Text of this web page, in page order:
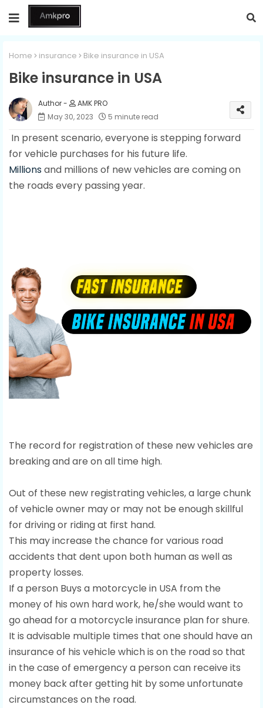
Home insurance Bike insurance in USA
Bike insurance in USA
AMK PRO
May 30, 2023
5 minute read
In present scenario, everyone is stepping forward
for vehicle purchases for his future life.
Millionsand millions of new vehicles are coming on
the roads every passing year.
The record for registration of these new vehicles are
breaking and are on all time high.
Out of these new registrating vehicles, a large chunk
of vehicle owner may or may not be enough skillful
for driving or riding at first hand.
This may increase the chance for various road
accidents that dent upon both human as well as
property losses.
If a person Buys a motorcycle in USA from the
money of his own hard work, he/she would want to
go ahead for a motorcycle insurance plan for shure.
It is advisable multiple times that one should have an
insurance of his vehicle which is on the road so that
in the case of emergency a person can receive its
money back after getting hit by some unfortunate
circumstances on the road.